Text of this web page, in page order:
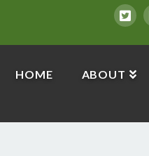
HOME ABOUT